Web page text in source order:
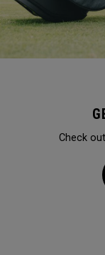
Check